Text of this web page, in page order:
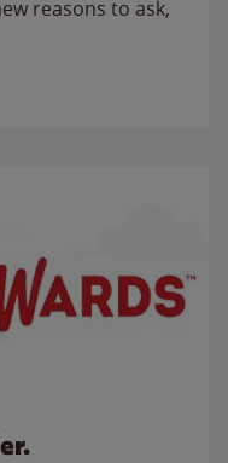
reasons to ask,